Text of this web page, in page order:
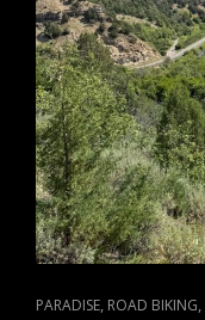
CAT
PARADISE, ROAD BIKING,